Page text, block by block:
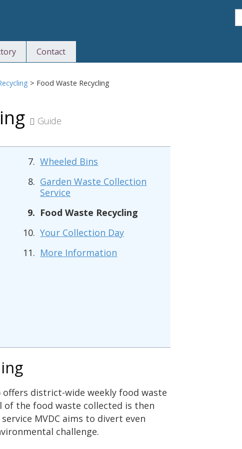
Contact
> Food Waste Recycling
Guide
Wheeled Bins
Garden Waste Collection
Service
Food Waste Recycling
Your Collection Day
More Information
offers district-wide weekly food waste
the food waste collected is then
MVDC aims to divert even
challenge.